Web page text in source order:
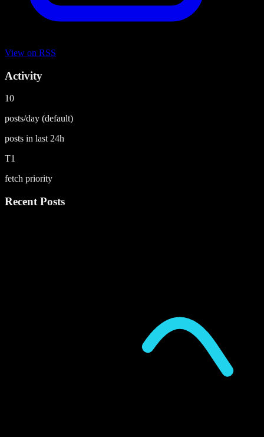
View on RSS
Activity
10
posts/day (default)
posts in last 24h
T1
fetch priority
Recent Posts